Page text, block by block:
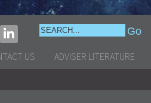
US ADVISER LITERATURE